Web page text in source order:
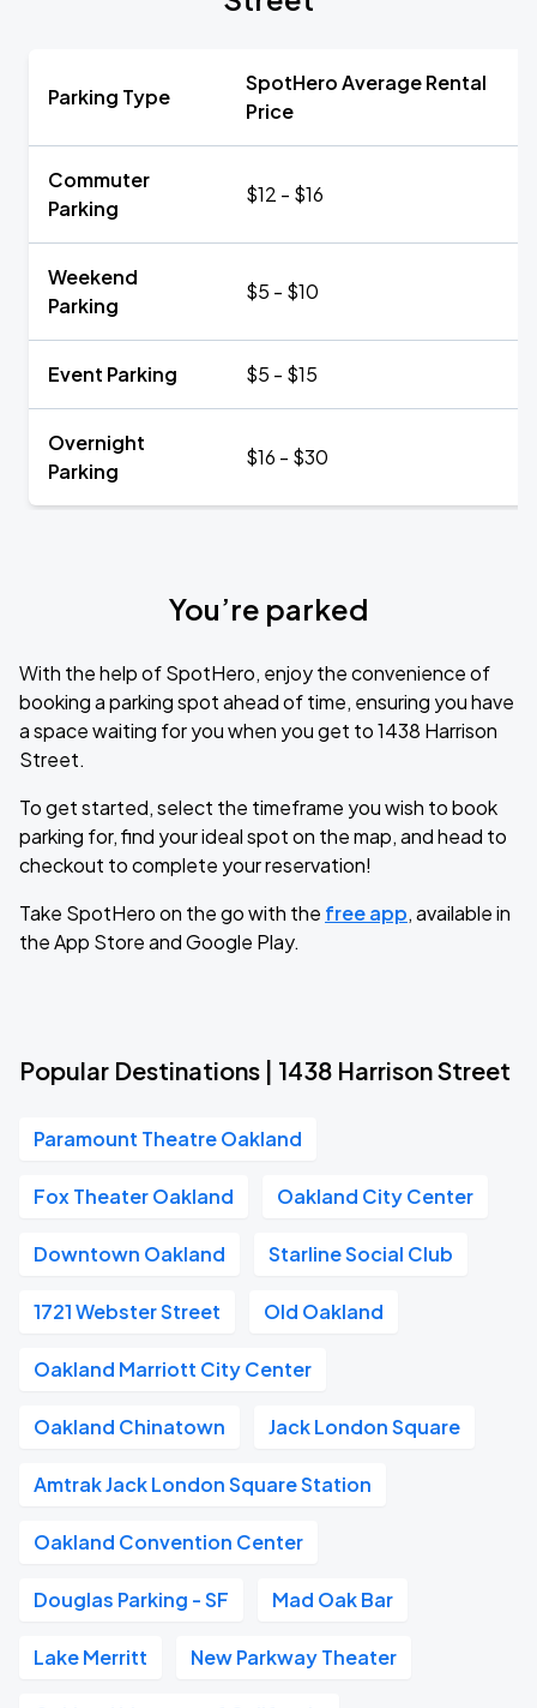
Parking Type
SpotHero Average Rental
Price
Commuter
Parking
$12 - $16
Weekend
Parking
$5 - $10
Event Parking $5 - $15
Overnight
Parking
$16 - $30
You’re parked
With the help of SpotHero, enjoy the convenience of
booking a parking spot ahead of time, ensuring you have
a space waiting for you when you get to 1438 Harrison
Street.
To get started, select the timeframe you wish to book
parking for, find your ideal spot on the map, and head to
checkout to complete your reservation!
Take SpotHero on the go with the free app, available in
the App Store and Google Play.
Popular Destinations | 1438 Harrison Street
Paramount Theatre Oakland
Fox Theater Oakland Oakland City Center
Downtown Oakland Starline Social Club
1721 Webster Street Old Oakland
Oakland Marriott City Center
Oakland Chinatown Jack London Square
Amtrak Jack London Square Station
Oakland Convention Center
Douglas Parking - SF Mad Oak Bar
Lake Merritt New Parkway Theater